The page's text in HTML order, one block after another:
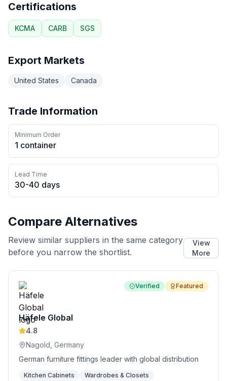
Certifications
KCMA CARB SGS
Export Markets
United States Canada
Trade Information
Minimum Order
1 container
Lead Time
30-40 days
Compare Alternatives
Review similar suppliers in the same category
before you narrow the shortlist.
View
More
Verified Featured
Häfele Global
4.8
Nagold, Germany
German furniture fittings leader with global distribution
Kitchen Cabinets
Wardrobes & Closets